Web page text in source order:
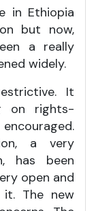
in Ethiopia
but now,
a really
widely.
It
on rights-
a very
has been
open and
The new